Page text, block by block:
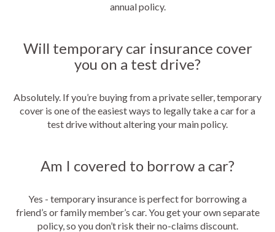
annual policy.
Will temporary car insurance cover
you on a test drive?
Absolutely. If you’re buying from a private seller, temporary
cover is one of the easiest ways to legally take a car for a
test drive without altering your main policy.
Am I covered to borrow a car?
Yes - temporary insurance is perfect for borrowing a
friend’s or family member’s car. You get your own separate
policy, so you don’t risk their no-claims discount.